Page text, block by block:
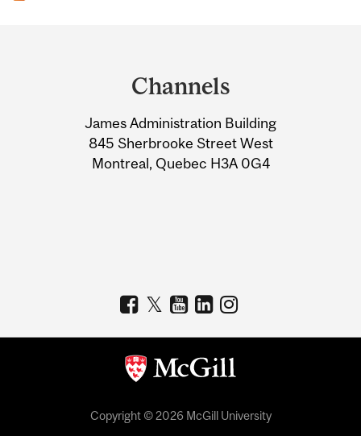
Information
Channels
James Administration Building
845 Sherbrooke Street West
Montreal, Quebec H3A 0G4
Copyright © 2026 McGill University